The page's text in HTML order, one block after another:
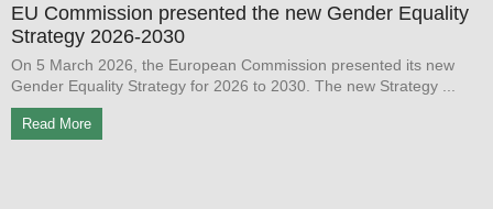
EU Commission presented the new Gender Equality
Strategy 2026-2030
On 5 March 2026, the European Commission presented its new
Gender Equality Strategy for 2026 to 2030. The new Strategy
Read More